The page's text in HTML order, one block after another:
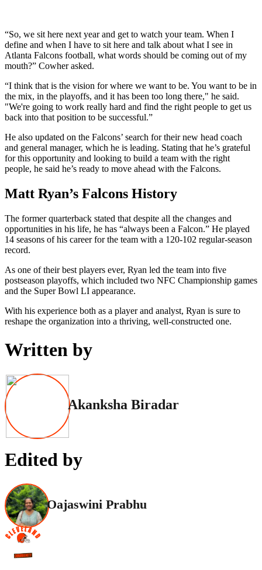
“So, we sit here next year and get to watch your team. When I
define and when I have to sit here and talk about what I see in
Atlanta Falcons football, what words should be coming out of my
mouth?” Cowher asked.
“I think that is the vision for where we want to be. You want to be in
the mix, in the playoffs, and it has been too long there," he said.
"We're going to work really hard and find the right people to get us
back into that position to be successful.”
He also updated on the Falcons’ search for their new head coach
and general manager, which he is leading. Stating that he’s grateful
for this opportunity and looking to build a team with the right
people, he said he’s ready to move ahead with the Falcons.
Matt Ryan’s Falcons History
The former quarterback stated that despite all the changes and
opportunities in his life, he has “always been a Falcon.” He played
14 seasons of his career for the team with a 120-102 regular-season
record.
As one of their best players ever, Ryan led the team into five
postseason playoffs, which included two NFC Championship games
and the Super Bowl LI appearance.
With his experience both as a player and analyst, Ryan is sure to
reshape the organization into a thriving, well-constructed one.
Written by
Akanksha Biradar
Edited by
Oajaswini Prabhu